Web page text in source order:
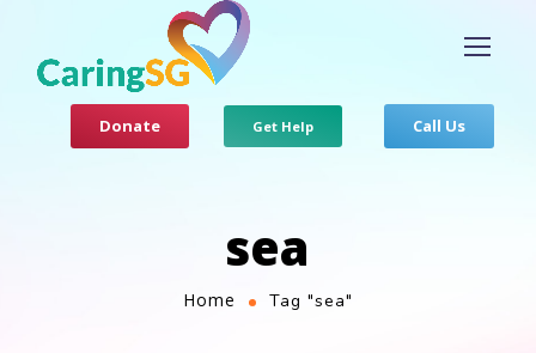
Donate Get Help Call Us
sea
Home Tag "sea"